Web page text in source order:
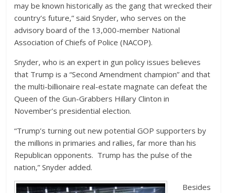
may be known historically as the gang that wrecked their
country’s future,” said Snyder, who serves on the
advisory board of the 13,000-member National
Association of Chiefs of Police (NACOP).
Snyder, who is an expert in gun policy issues believes
that Trump is a “Second Amendment champion” and that
the multi-billionaire real-estate magnate can defeat the
Queen of the Gun-Grabbers Hillary Clinton in
November’s presidential election.
“Trump’s turning out new potential GOP supporters by
the millions in primaries and rallies, far more than his
Republican opponents. Trump has the pulse of the
nation,” Snyder added.
Besides